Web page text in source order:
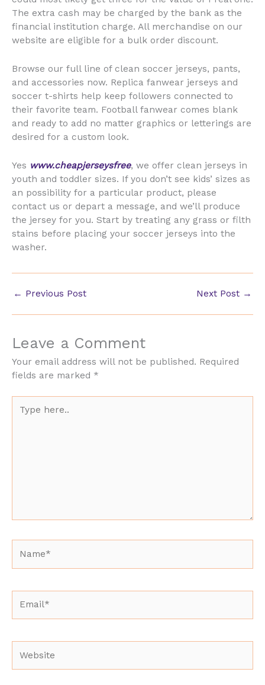
The extra cash may be charged by the bank as the
financial institution charge. All merchandise on our
website are eligible for a bulk order discount.
Browse our full line of clean soccer jerseys, pants,
and accessories now. Replica fanwear jerseys and
soccer t-shirts help keep followers connected to
their favorite team. Football fanwear comes blank
and ready to add no matter graphics or letterings are
desired for a custom look.
Yes www.cheapjerseysfree, we offer clean jerseys in
youth and toddler sizes. If you don’t see kids’ sizes as
an possibility for a particular product, please
contact us or depart a message, and we’ll produce
the jersey for you. Start by treating any grass or filth
stains before placing your soccer jerseys into the
washer.
← Previous Post Next Post →
Leave a Comment
Your email address will not be published. Required
fields are marked *
here..